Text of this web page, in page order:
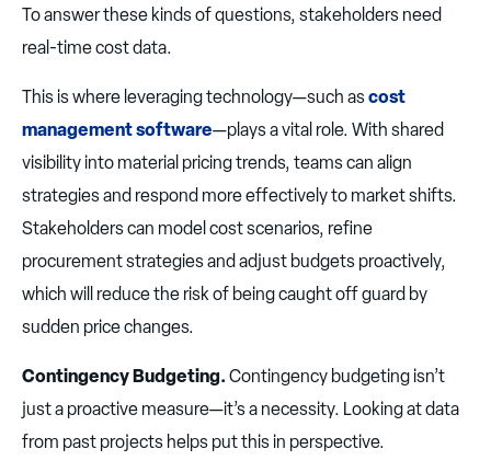
To answer these kinds of questions, stakeholders need
real-time cost data.
This is where leveraging technology—such ascost
management software—plays a vital role. With shared
visibility into material pricing trends, teams can align
strategies and respond more effectively to market shifts.
Stakeholders can model cost scenarios, refine
procurement strategies and adjust budgets proactively,
which will reduce the risk of being caught off guard by
sudden price changes.
Contingency Budgeting. Contingency budgeting isn’t
just a proactive measure—it’s a necessity. Looking at data
from past projects helps put this in perspective.